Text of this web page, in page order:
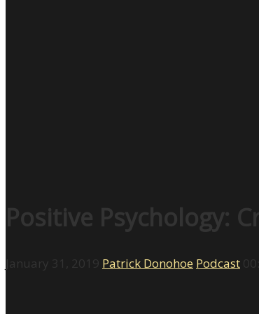
Positive Psychology:
January 31, 2019 Patrick Donohoe Podcast